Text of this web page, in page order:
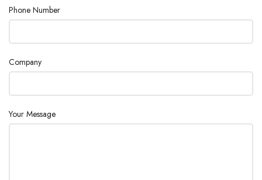
Phone Number
Company
Your Message